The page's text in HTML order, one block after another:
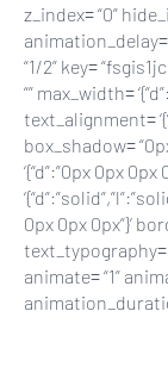
z_index= “0”
“1/2” key=
“” max_width=
text_alignment=
box_shadow=
‘{“d”:”0px 0px
0px 0px 0px”}’
text_typography=
animate= “1”